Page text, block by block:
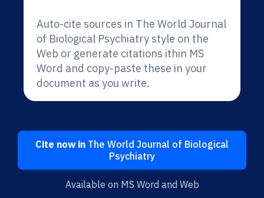
Auto-cite sources in The World Journal
of Biological Psychiatry style on the
Web or generate citations ithin MS
Word and copy-paste these in your
document as you write.
Cite now in The World Journal of Biological
Psychiatry
Available on MS Word and Web